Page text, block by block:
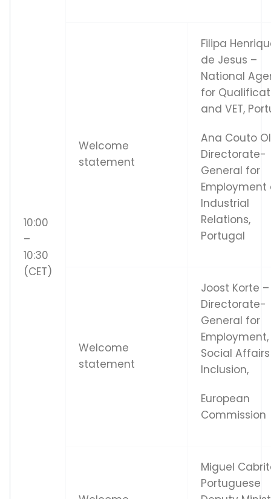
10:00
–
10:30
(CET)
Welcome
statement
Filipa
de Jesus –
National
for
and VET,
Ana Couto
Directorate-
General for
Employment
Industrial
Relations,
Portugal
Welcome
statement
Joost Korte –
Directorate-
General for
Employment,
Social
Inclusion,
European
Commission
Miguel
Portuguese